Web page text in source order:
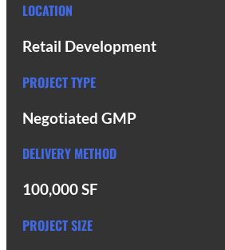
LOCATION
Retail Development
PROJECT TYPE
Negotiated GMP
DELIVERY METHOD
100,000 SF
PROJECT SIZE